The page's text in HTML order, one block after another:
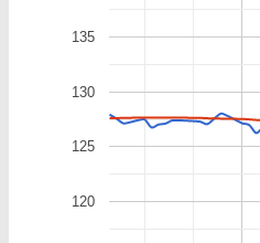
120
125
130
135